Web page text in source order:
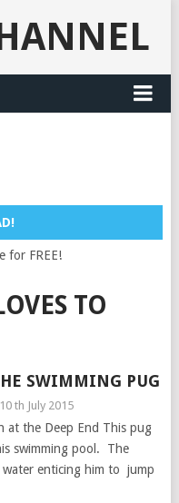
for FREE!
TO
SWIMMING PUG
10 th July 2015
at the Deep End This pug
swimming pool. The
water enticing him to jump